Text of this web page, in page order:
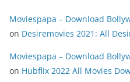
Moviespapa – Download
on Desiremovies 2021: All
Moviespapa – Download
on Hubflix 2022 All Movies